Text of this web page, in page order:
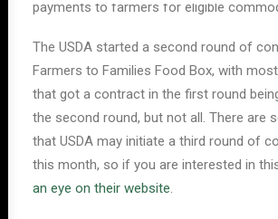
payments to farmers for eligible
The USDA started a second round of
Farmers to Families Food Box, with
that got a contract in the first round
the second round, but not all. There are
that USDA may initiate a third round of
this month, so if you are interested in
an eye on their website.